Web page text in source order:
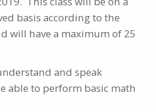
basis according to the
will have a maximum of 25
and speak
able to perform basic math